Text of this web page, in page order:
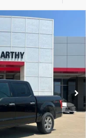
W1E
Ext. Int.
8 Cyl - 5 L
$17,545
-$1,880
+$620
$16,285